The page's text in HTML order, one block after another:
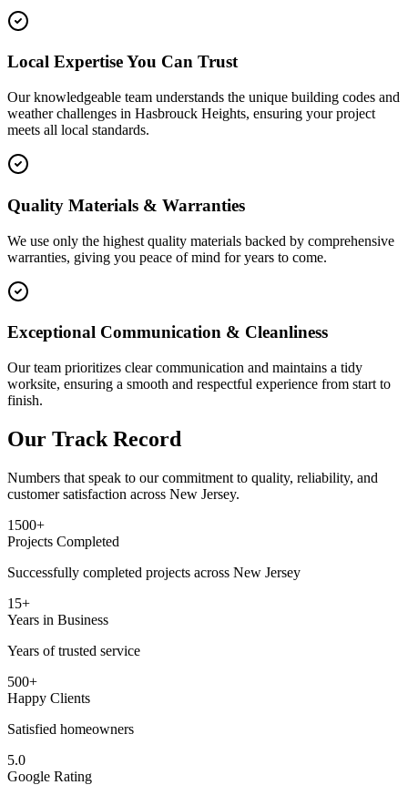
Local Expertise You Can Trust
Our knowledgeable team understands the unique building codes and
weather challenges in Hasbrouck Heights, ensuring your project
meets all local standards.
Quality Materials & Warranties
We use only the highest quality materials backed by comprehensive
warranties, giving you peace of mind for years to come.
Exceptional Communication & Cleanliness
Our team prioritizes clear communication and maintains a tidy
worksite, ensuring a smooth and respectful experience from start to
finish.
Our Track Record
Numbers that speak to our commitment to quality, reliability, and
customer satisfaction across New Jersey.
1500+
Projects Completed
Successfully completed projects across New Jersey
15+
Years in Business
Years of trusted service
500+
Happy Clients
Satisfied homeowners
5.0
Google Rating